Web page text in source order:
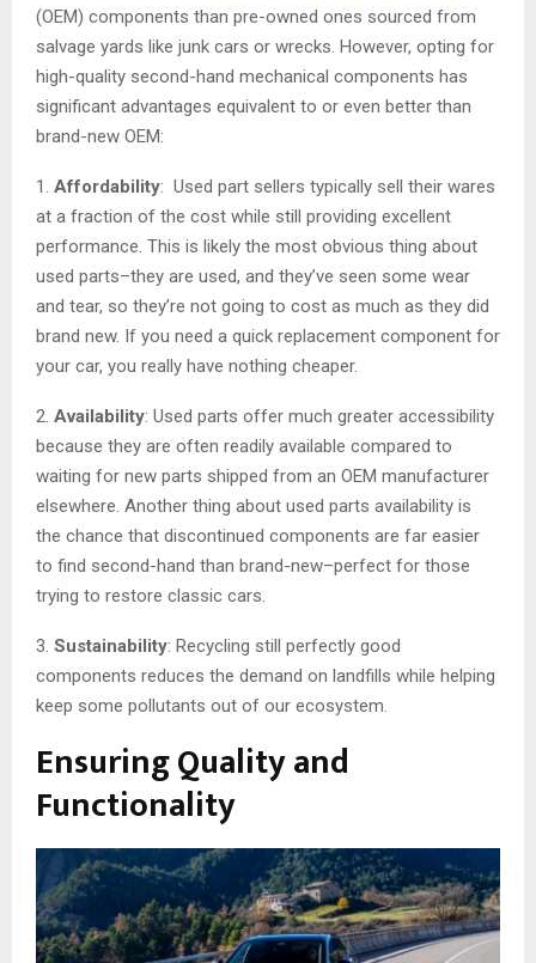
(OEM) components than pre-owned ones sourced from
salvage yards like junk cars or wrecks. However, opting for
high-quality second-hand mechanical components has
significant advantages equivalent to or even better than
brand-new OEM:
1. Affordability: Used part sellers typically sell their wares
at a fraction of the cost while still providing excellent
performance. This is likely the most obvious thing about
used parts–they are used, and they’ve seen some wear
and tear, so they’re not going to cost as much as they did
brand new. If you need a quick replacement component for
your car, you really have nothing cheaper.
2. Availability: Used parts offer much greater accessibility
because they are often readily available compared to
waiting for new parts shipped from an OEM manufacturer
elsewhere. Another thing about used parts availability is
the chance that discontinued components are far easier
to find second-hand than brand-new–perfect for those
trying to restore classic cars.
3. Sustainability: Recycling still perfectly good
components reduces the demand on landfills while helping
keep some pollutants out of our ecosystem.
Ensuring Quality and
Functionality